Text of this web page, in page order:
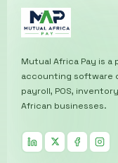
Mutual Africa Pay is
accounting software
payroll, POS,
African businesses.